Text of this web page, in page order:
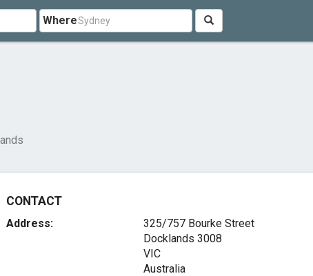
Where
CONTACT
Address:
325/757 Bourke Street
Docklands 3008
VIC
Australia